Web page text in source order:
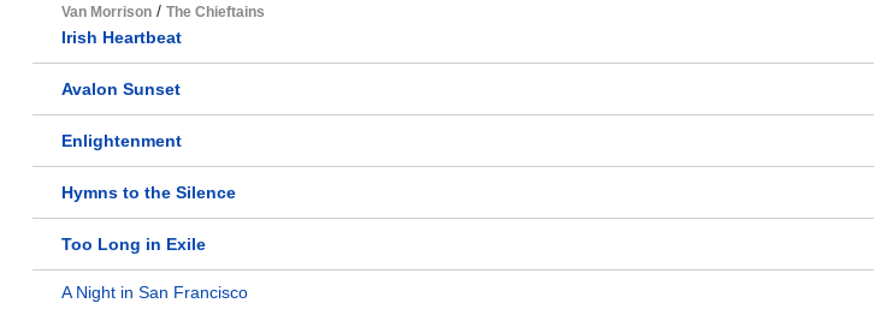
Van Morrison / The Chieftains
Irish Heartbeat
Avalon Sunset
Enlightenment
Hymns to the Silence
Too Long in Exile
A Night in San Francisco